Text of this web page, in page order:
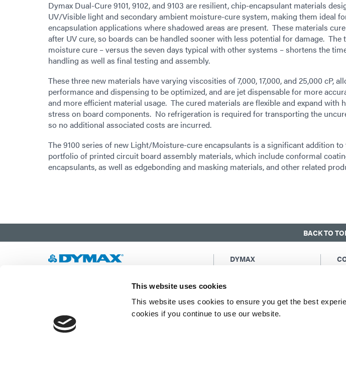
This website uses cookies
This website uses cookies to ensure you get the best
cookies if you continue to use our website.
Dymax Dual-Cure 9101, 9102, and 9103 are resilient, chip-encapsulant materials
UV/Visible light and secondary ambient moisture-cure system, making them ideal
encapsulation applications where shadowed areas are present. These materials
after UV cure, so boards can be handled sooner with less potential for damage. The
moisture cure – versus the seven days typical with other systems – shortens the
handling as well as final testing and assembly.
These three new materials have varying viscosities of 7,000, 17,000, and 25,000 cP,
performance and dispensing to be optimized, and are jet dispensable for more
and more efficient material usage. The cured materials are flexible and expand with
stress on board components. No refrigeration is required for transporting the
so no additional associated costs are incurred.
The 9100 series of new Light/Moisture-cure encapsulants is a significant addition to
portfolio of printed circuit board assembly materials, which include conformal
encapsulants, as well as edgebonding and masking materials, and other related
BACK TO
Developing innovative rapid and light-curable
light-curing systems to dramatically improve
manufacturing efficiencies.
DYMAX
Purchasing Terms &